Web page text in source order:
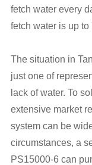
fetch water every
fetch water is up to
The situation in
just one of
lack of water. To
extensive market
system can be
circumstances, a
PS15000-6 can